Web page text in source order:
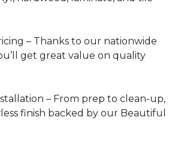
– Thanks to our nationwide
get great value on quality
– From prep to clean-up,
finish backed by our Beautiful